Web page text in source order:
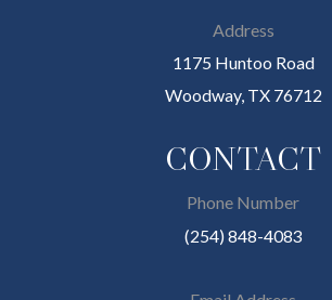
Address
1175 Huntoo Road
Woodway, TX 76712
CONTACT
Phone Number
(254) 848-4083